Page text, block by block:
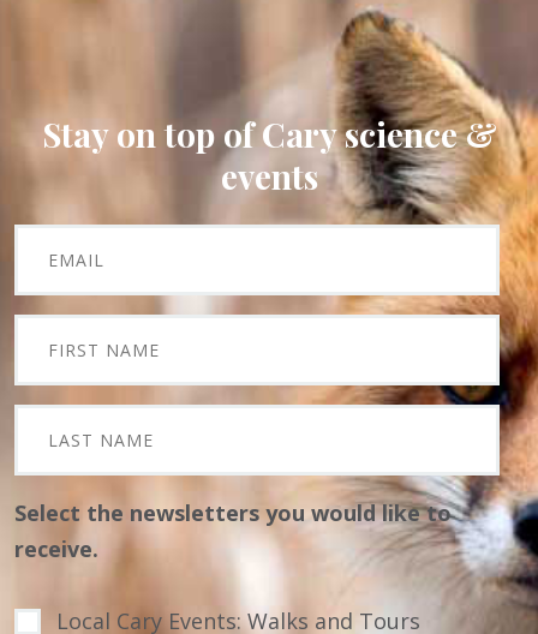
Stay on top of Cary science &
events
Select the newsletters you would like to
receive.
Local Cary Events: Walks and Tours